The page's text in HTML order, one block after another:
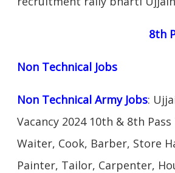
8th
Non Technical Jobs
Non Technical Army Jobs:
Vacancy 2024 10th & 8th
Waiter, Cook, Barber, Store
Painter, Tailor, Carpenter,